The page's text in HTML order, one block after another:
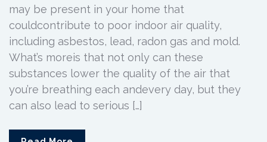
may be present in your home that
couldcontribute to poor indoor air quality,
including asbestos, lead, radon gas and mold.
What’s moreis that not only can these
substances lower the quality of the air that
you’re breathing each andevery day, but they
can also lead to serious […]